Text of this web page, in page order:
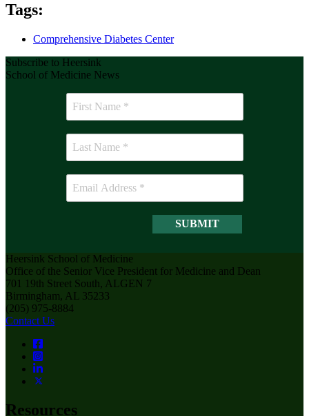
Tags:
Comprehensive Diabetes Center
Subscribe to Heersink
School of Medicine News
Heersink School of Medicine
Office of the Senior Vice President for Medicine and Dean
701 19th Street South, ALGEN 7
Birmingham, AL 35233
(205) 975-8884
Contact Us
Resources